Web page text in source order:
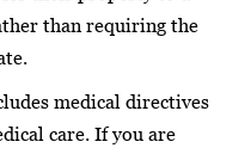
than requiring the
medical directives
care. If you are